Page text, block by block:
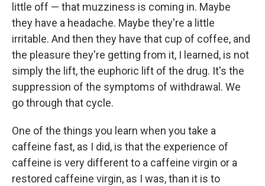
little off — that muzziness is coming in. Maybe
they have a headache. Maybe they're a little
irritable. And then they have that cup of coffee, and
the pleasure they're getting from it, I learned, is not
simply the lift, the euphoric lift of the drug. It's the
suppression of the symptoms of withdrawal. We
go through that cycle.
One of the things you learn when you take a
caffeine fast, as I did, is that the experience of
caffeine is very different to a caffeine virgin or a
restored caffeine virgin, as I was, than it is to